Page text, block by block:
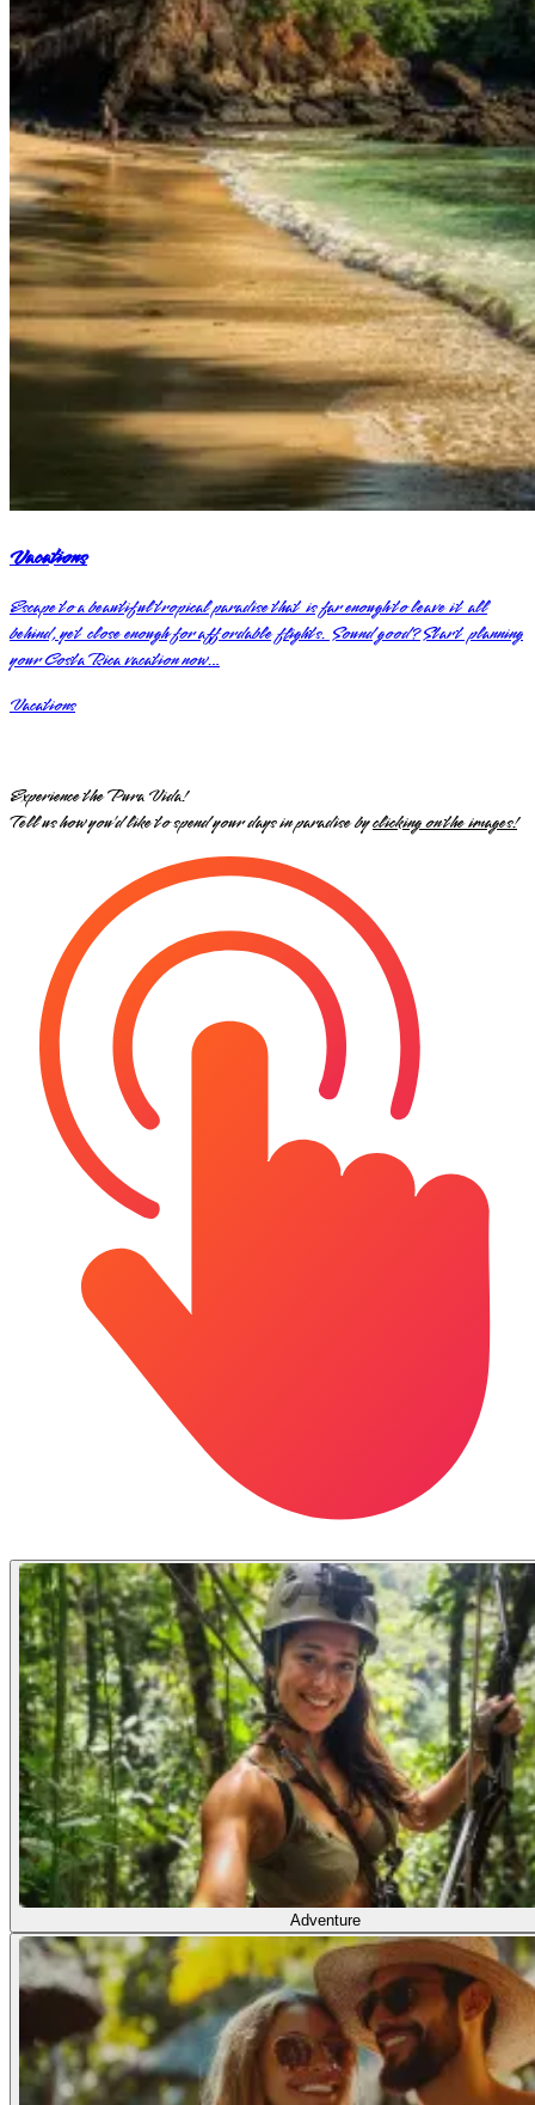
Vacations
Escape to a beautiful tropical paradise that is far enough to leave it all
behind, yet close enough for affordable flights. Sound good? Start planning
your Costa Rica vacation now…
Vacations
Experience the Pura Vida!
Tell us how you’d like to spend your days in paradise byclicking on the images!
Adventure